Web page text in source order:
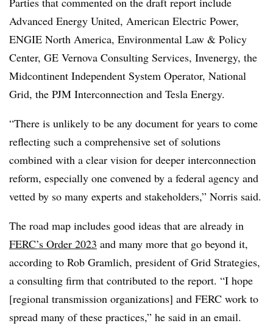
Advanced Energy United, American Electric Power,
ENGIE North America, Environmental Law & Policy
Center, GE Vernova Consulting Services, Invenergy, the
Midcontinent Independent System Operator, National
Grid, the PJM Interconnection and Tesla Energy.
“There is unlikely to be any document for years to come
reflecting such a comprehensive set of solutions
combined with a clear vision for deeper interconnection
reform, especially one convened by a federal agency and
vetted by so many experts and stakeholders,” Norris said.
The road map includes good ideas that are already in
FERC’s Order 2023 and many more that go beyond it,
according to Rob Gramlich, president of Grid Strategies,
a consulting firm that contributed to the report. “I hope
[regional transmission organizations] and FERC work to
spread many of these practices,” he said in an email.